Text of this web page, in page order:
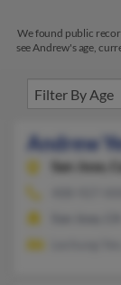
We found public
see Andrew's age,
Andrew
San Jose,